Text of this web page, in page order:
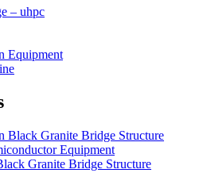
– uhpc
Equipment
Granite Bridge Structure